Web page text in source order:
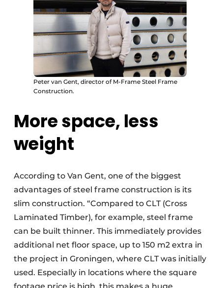
Peter van Gent, director of M-Frame Steel Frame
Construction.
More space, less
weight
According to Van Gent, one of the biggest
advantages of steel frame construction is its
slim construction. “Compared to CLT (Cross
Laminated Timber), for example, steel frame
can be built thinner. This immediately provides
additional net floor space, up to 150 m2 extra in
the project in Groningen, where CLT was initially
used. Especially in locations where the square